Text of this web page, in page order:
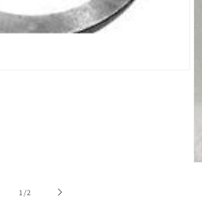
1/of2